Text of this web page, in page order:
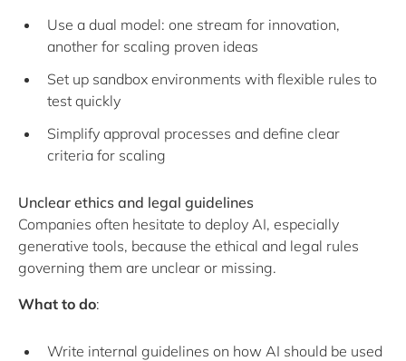
Use a dual model: one stream for innovation,
another for scaling proven ideas
Set up sandbox environments with flexible rules to
test quickly
Simplify approval processes and define clear
criteria for scaling
Unclear ethics and legal guidelines
Companies often hesitate to deploy AI, especially
generative tools, because the ethical and legal rules
governing them are unclear or missing.
What to do:
Write internal guidelines on how AI should be used